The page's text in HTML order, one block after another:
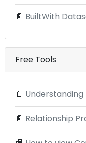
📄 BuiltWith
Free Tools
📄
📄 Relationship